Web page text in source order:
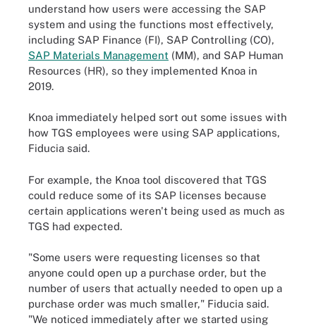
understand how users were accessing the SAP
system and using the functions most effectively,
including SAP Finance (FI), SAP Controlling (CO),
SAP Materials Management (MM), and SAP Human
Resources (HR), so they implemented Knoa in
Knoa immediately helped sort out some issues with
how TGS employees were using SAP applications,
Fiducia said.
For example, the Knoa tool discovered that TGS
could reduce some of its SAP licenses because
certain applications weren't being used as much as
TGS had expected.
"Some users were requesting licenses so that
anyone could open up a purchase order, but the
number of users that actually needed to open up a
purchase order was much smaller," Fiducia said.
"We noticed immediately after we started using